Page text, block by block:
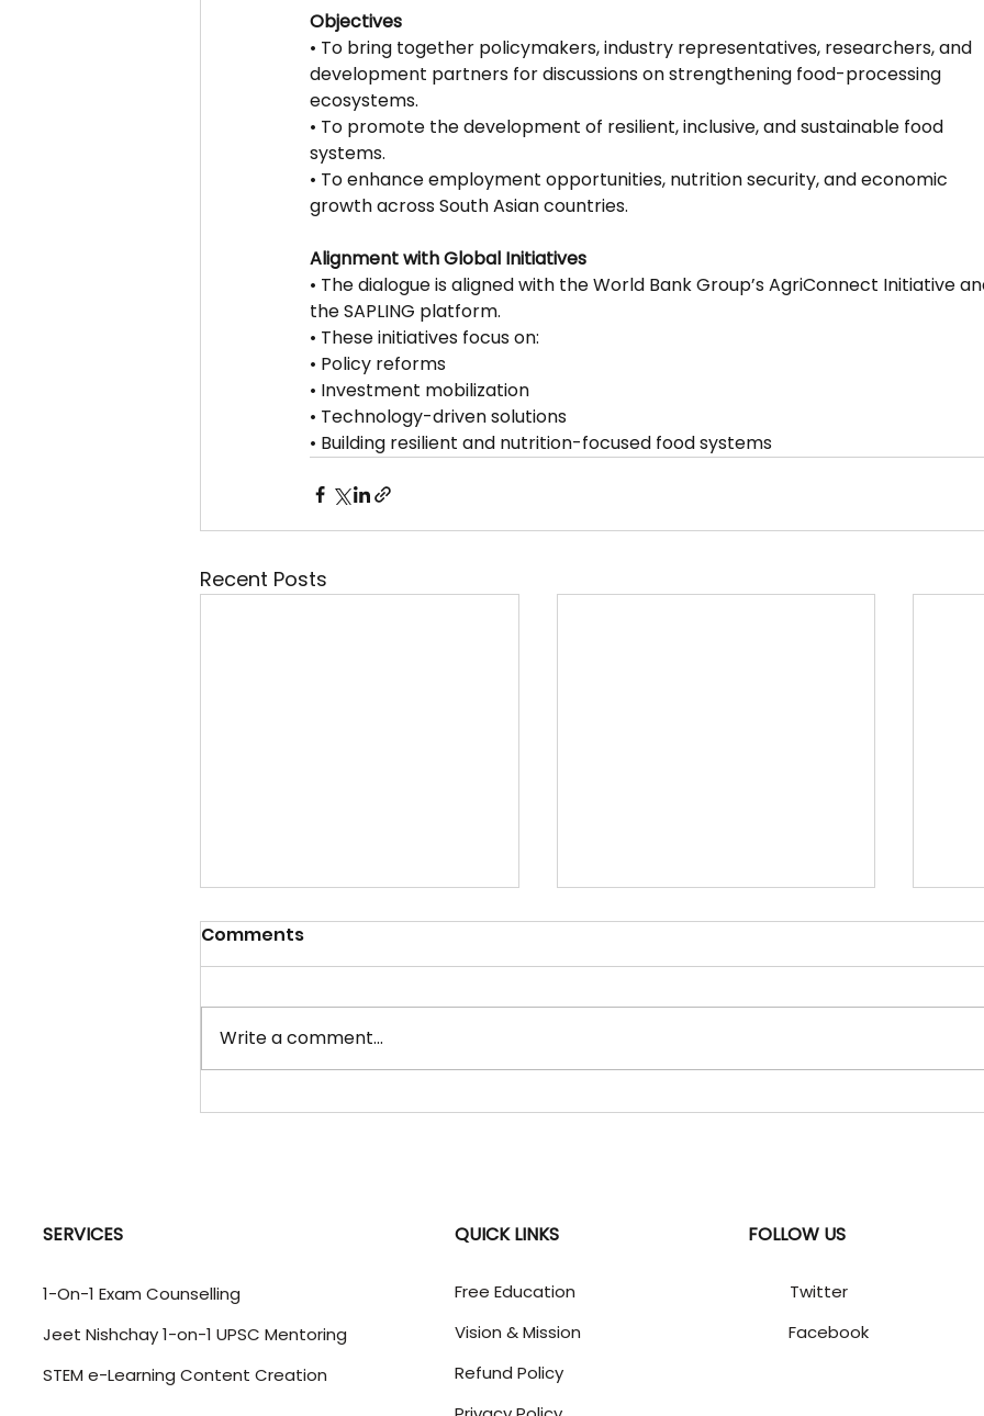
Objectives
• To bring together policymakers, industry representatives, researchers, and
development partners for discussions on strengthening food-processing
ecosystems.
• To promote the development of resilient, inclusive, and sustainable food
systems.
• To enhance employment opportunities, nutrition security, and economic
growth across South Asian countries.
Alignment with Global Initiatives
• The dialogue is aligned with the World Bank Group’s AgriConnect Initiative
the SAPLING platform.
• These initiatives focus on:
• Policy reforms
• Investment mobilization
• Technology-driven solutions
• Building resilient and nutrition-focused food systems
Recent Posts
07 Aug 2026 - "Daily
Lesotho World Geography |
Southern Africa | India-
reviewed bilateral relations at
06 Aug 2026 - "Daily
Uzbekistan World Geography
agreed to deepen their
05
Comments
Write a comment...
SERVICES
1-On-1 Exam Counselling
Jeet Nishchay 1-on-1 UPSC Mentoring
STEM e-Learning Content Creation
QUICK LINKS
Free Education
Vision & Mission
Refund Policy
FOLLOW US
Twitter
Facebook